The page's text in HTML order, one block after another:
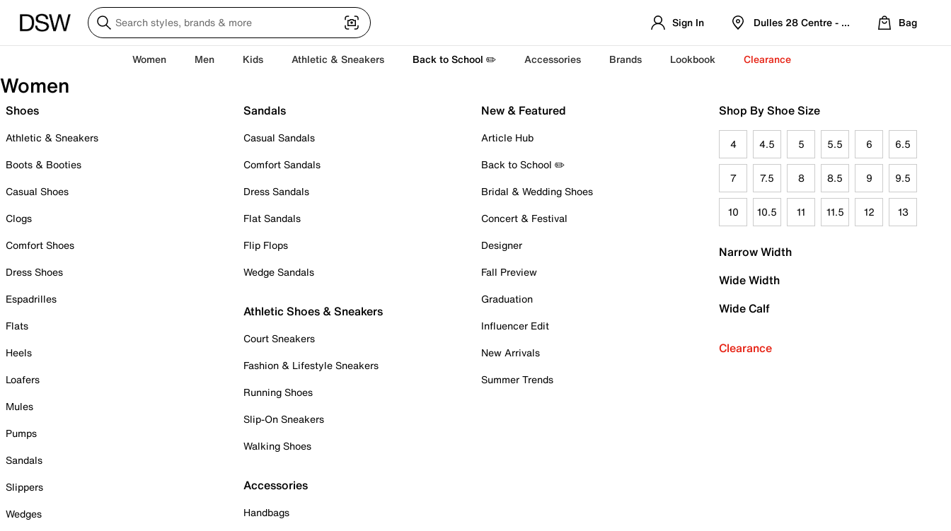
Sign In Dulles 28 Centre - Refreshed Location
Bag
Women Men Kids Athletic & Sneakers Back to School ✏️ Accessories Brands Lookbook Clearance
Women
Shoes
Athletic & Sneakers
Boots & Booties
Casual Shoes
Clogs
Comfort Shoes
Dress Shoes
Espadrilles
Flats
Heels
Loafers
Mules
Pumps
Sandals
Slippers
Wedges
Sandals
Casual Sandals
Comfort Sandals
Dress Sandals
Flat Sandals
Flip Flops
Wedge Sandals
Athletic Shoes & Sneakers
Court Sneakers
Fashion & Lifestyle Sneakers
Running Shoes
Slip-On Sneakers
Walking Shoes
Accessories
Handbags
New & Featured
Article Hub
Back to School ✏️
Bridal & Wedding Shoes
Concert & Festival
Designer
Fall Preview
Graduation
Influencer Edit
New Arrivals
Summer Trends
Shop By Shoe Size
4 4.5 5 5.5 6 6.5
7 7.5 8 8.5 9 9.5
10 10.5 11 11.5 12 13
Narrow Width
Wide Width
Wide Calf
Clearance